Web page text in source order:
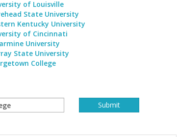
of Louisville
State University
Kentucky University
of Cincinnati
University
State University
College